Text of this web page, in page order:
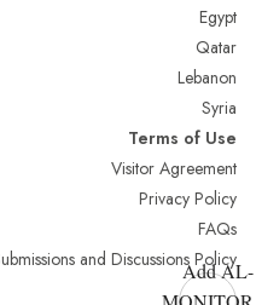
Egypt
Qatar
Lebanon
Syria
Terms of Use
Visitor Agreement
Privacy Policy
FAQs
and Discussions Policy
Add AL-